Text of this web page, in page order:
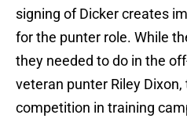
signing of Dicker creates
for the punter role. While
they needed to do in the
veteran punter Riley
competition in training